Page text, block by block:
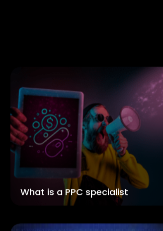
What is a PPC specialist